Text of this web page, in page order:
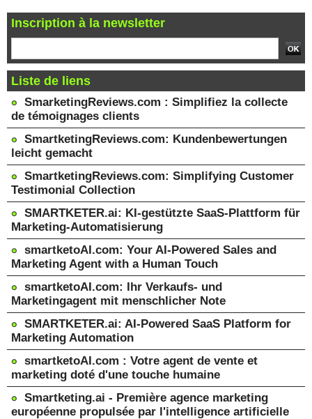
Inscription à la newsletter
Liste de liens
SmarketingReviews.com : Simplifiez la collecte
de témoignages clients
SmartketingReviews.com: Kundenbewertungen
leicht gemacht
SmartketingReviews.com: Simplifying Customer
Testimonial Collection
SMARTKETER.ai: KI-gestützte SaaS-Plattform für
Marketing-Automatisierung
smartketoAI.com: Your AI-Powered Sales and
Marketing Agent with a Human Touch
smartketoAI.com: Ihr Verkaufs- und
Marketingagent mit menschlicher Note
SMARTKETER.ai: AI-Powered SaaS Platform for
Marketing Automation
smartketoAI.com : Votre agent de vente et
marketing doté d'une touche humaine
Smartketing.ai - Première agence marketing
européenne propulsée par l'intelligence artificielle